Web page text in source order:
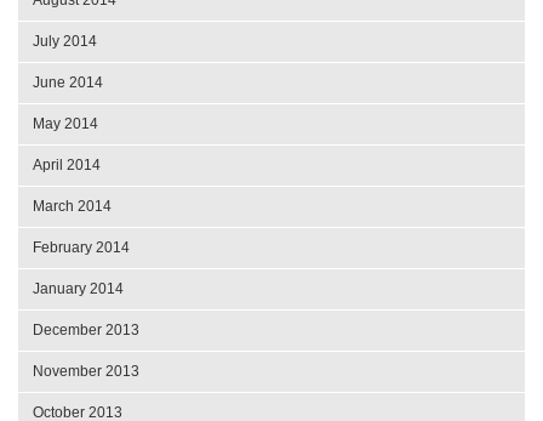
July 2014
June 2014
May 2014
April 2014
March 2014
February 2014
January 2014
December 2013
November 2013
October 2013